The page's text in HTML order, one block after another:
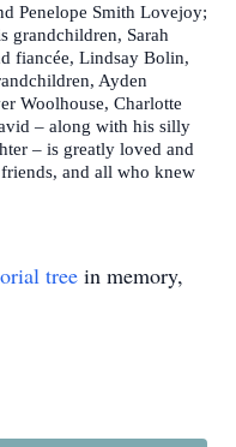
Penelope Smith Lovejoy;
grandchildren, Sarah
fiancée, Lindsay Bolin,
Ayden
Woolhouse, Charlotte
– along with his silly
– is greatly loved and
and all who knew
tree in memory,